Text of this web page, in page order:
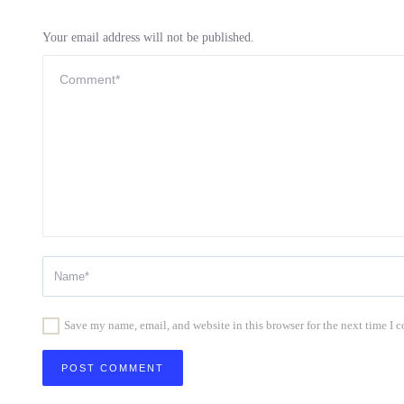
Your email address will not be published.
Save my name, email, and website in this browser for the next time I